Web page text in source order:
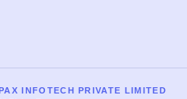
INFOTECH PRIVATE LIMITED